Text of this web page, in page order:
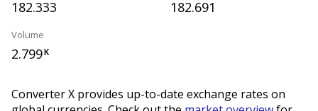
182.333 182.691
Volume
2.799K
Converter X provides up-to-date exchange rates on